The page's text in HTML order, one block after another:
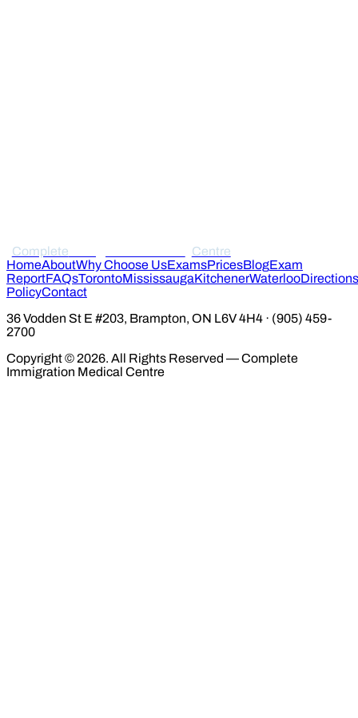
Complete
Centre
HomeAboutWhy Choose UsExamsPricesBlogExam
ReportFAQsTorontoMississaugaKitchenerWaterlooDirections
PolicyContact
36 Vodden St E #203, Brampton, ON L6V 4H4 · (905) 459-
2700
Copyright © 2026. All Rights Reserved — Complete
Immigration Medical Centre